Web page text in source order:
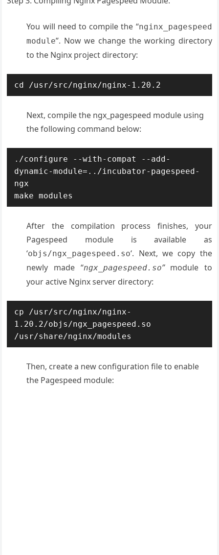
You will need to compile the “nginx_pagespeed
module”. Now we change the working directory
to the Nginx project directory:
cd /usr/src/nginx/nginx-1.20.2
Next, compile the ngx_pagespeed module using
the following command below:
./configure --with-compat --add-
dynamic-module=../incubator-pagespeed-
ngx
make modules
After the compilation process finishes, your
Pagespeed module is available as
‘objs/ngx_pagespeed.so‘. Next, we copy the
newly made “ngx_pagespeed.so” module to
your active Nginx server directory:
cp /usr/src/nginx/nginx-
1.20.2/objs/ngx_pagespeed.so
/usr/share/nginx/modules
Then, create a new configuration file to enable
the Pagespeed module: